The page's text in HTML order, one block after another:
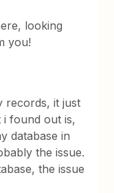
looking
you!
records, it just
found out is,
database in
the issue.
the issue